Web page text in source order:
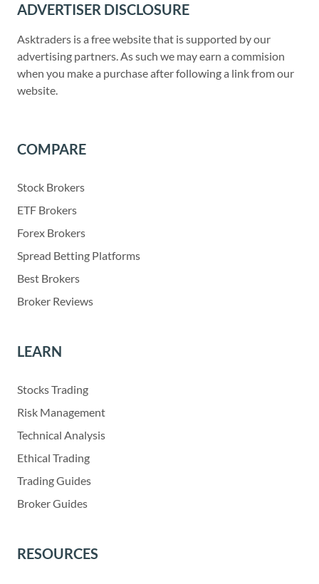
ADVERTISER DISCLOSURE
Asktraders is a free website that is supported by our
advertising partners. As such we may earn a commision
when you make a purchase after following a link from our
website.
COMPARE
Stock Brokers
ETF Brokers
Forex Brokers
Spread Betting Platforms
Best Brokers
Broker Reviews
LEARN
Stocks Trading
Risk Management
Technical Analysis
Ethical Trading
Trading Guides
Broker Guides
RESOURCES